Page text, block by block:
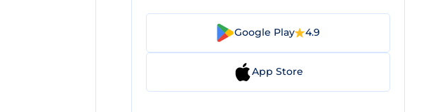
Google Play 4.9
App Store